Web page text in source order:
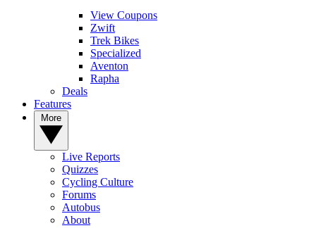
View Coupons
Zwift
Trek Bikes
Specialized
Aventon
Rapha
Deals
Features
Live Reports
Quizzes
Cycling Culture
Forums
Autobus
About